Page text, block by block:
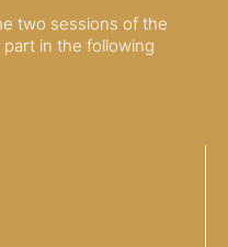
two sessions of the
part in the following